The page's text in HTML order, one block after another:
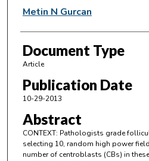
Metin N Gurcan
Document Type
Article
Publication Date
10-29-2013
Abstract
CONTEXT: Pathologists grade
selecting 10, random high power
number of centroblasts (CBs) in